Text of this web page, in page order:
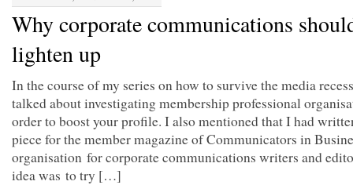
Why corporate communications
lighten up
In the course of my series on how to survive the media
talked about investigating membership professional
order to boost your profile. I also mentioned that I had
piece for the member magazine of Communicators in
organisation for corporate communications writers and
idea was to try […]